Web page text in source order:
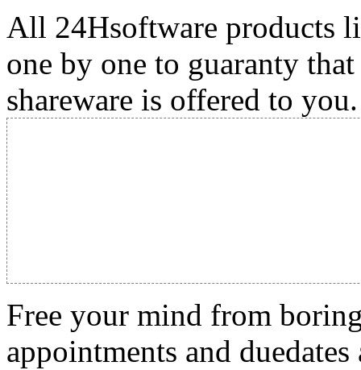
All 24Hsoftware products
one by one to guaranty
shareware is offered to you.
Free your mind from
appointments and